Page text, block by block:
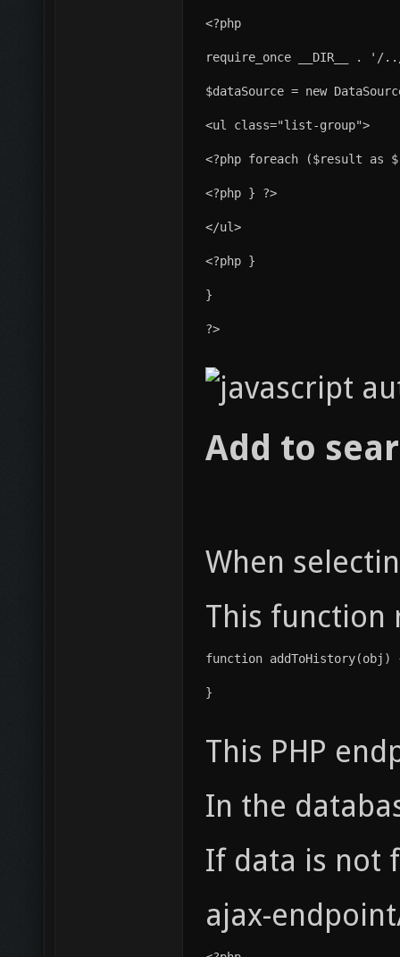
<?php
require_once __DIR__ . '/
$dataSource = new
<ul class="list-group">
<?php } ?>
</ul>
<?php }
}
?>
Add to
When
This function
function
}
This PHP
In the
If data is not
ajax-